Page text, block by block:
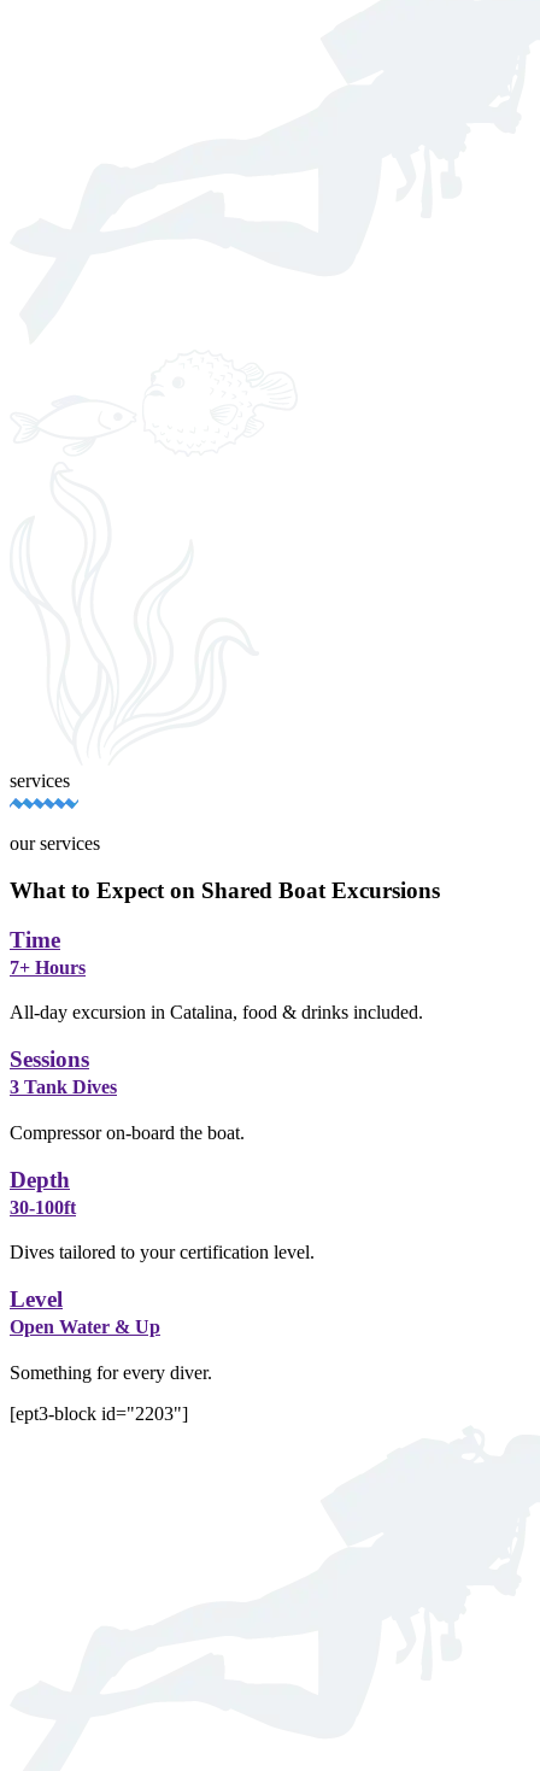
services
our services
What to Expect on Shared Boat Excursions
Time
7+ Hours
All-day excursion in Catalina, food & drinks included.
Sessions
3 Tank Dives
Compressor on-board the boat.
Depth
30-100ft
Dives tailored to your certification level.
Level
Open Water & Up
Something for every diver.
[ept3-block id="2203"]